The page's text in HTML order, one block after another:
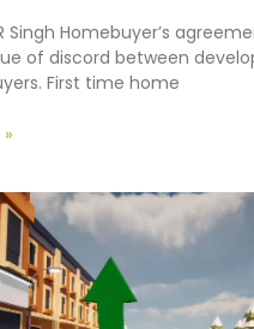
Singh Homebuyer’s
of discord between
First time home